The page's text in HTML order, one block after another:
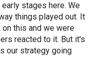
stages here. We
things played out. It
this and we were
reacted to it. But it's
our strategy going